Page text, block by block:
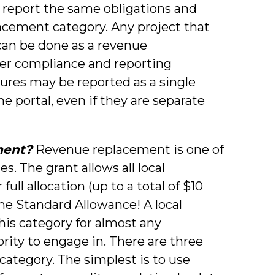
the same obligations and
category. Any project that
be done as a revenue
compliance and reporting
may be reported as a single
portal, even if they are separate
Revenue replacement is one of
The grant allows all local
allocation (up to a total of $10
Standard Allowance! A local
category for almost any
to engage in. There are three
The simplest is to use